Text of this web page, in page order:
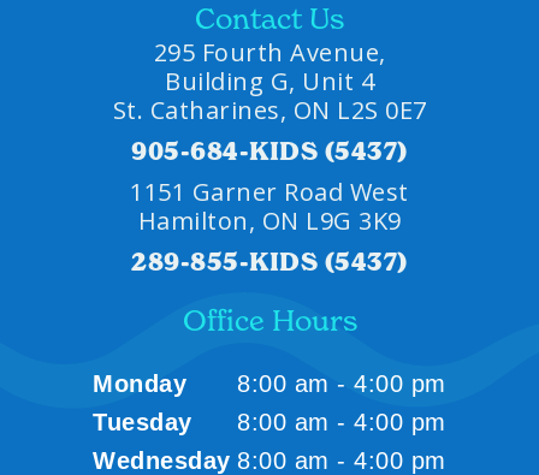
Contact Us
295 Fourth Avenue,
Building G, Unit 4
St. Catharines, ON L2S 0E7
905-684-KIDS (5437)
1151 Garner Road West
Hamilton, ON L9G 3K9
289-855-KIDS (5437)
Office Hours
Monday
8:00 am - 4:00 pm
Tuesday
8:00 am - 4:00 pm
Wednesday 8:00 am - 4:00 pm